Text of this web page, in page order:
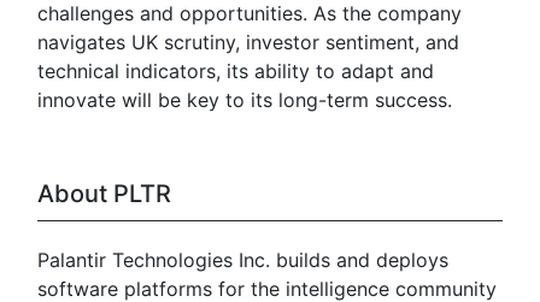
challenges and opportunities. As the company
navigates UK scrutiny, investor sentiment, and
technical indicators, its ability to adapt and
innovate will be key to its long-term success.
About PLTR
Palantir Technologies Inc. builds and deploys
software platforms for the intelligence community